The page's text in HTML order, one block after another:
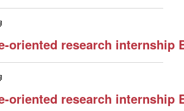
oriented research internship
oriented research internship